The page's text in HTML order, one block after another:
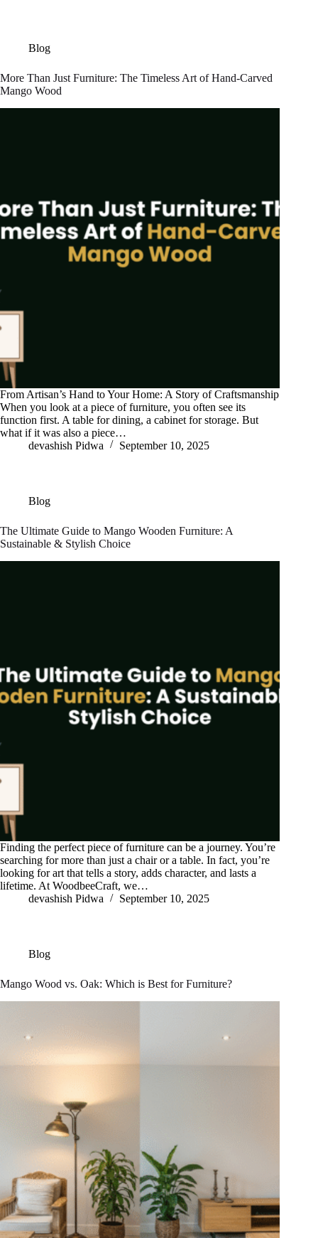
Blog
More Than Just Furniture: The Timeless Art of Hand-Carved
Mango Wood
From Artisan’s Hand to Your Home: A Story of Craftsmanship
When you look at a piece of furniture, you often see its
function first. A table for dining, a cabinet for storage. But
what if it was also a piece…
devashish Pidwa
September 10, 2025
Blog
The Ultimate Guide to Mango Wooden Furniture: A
Sustainable & Stylish Choice
Finding the perfect piece of furniture can be a journey. You’re
searching for more than just a chair or a table. In fact, you’re
looking for art that tells a story, adds character, and lasts a
lifetime. At WoodbeeCraft, we…
devashish Pidwa
September 10, 2025
Blog
Mango Wood vs. Oak: Which is Best for Furniture?